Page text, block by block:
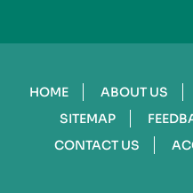
HOME ABOUT US
SITEMAP
CONTACT US